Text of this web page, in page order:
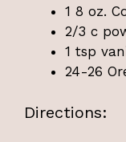
1 8 oz.
2/3 c
1 tsp
24-26
Directions: